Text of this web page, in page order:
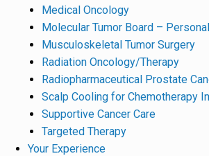
Medical Oncology
Molecular Tumor Board –
Musculoskeletal Tumor Surgery
Radiation Oncology/Therapy
Radiopharmaceutical Prostate
Scalp Cooling for Chemotherapy
Supportive Cancer Care
Targeted Therapy
Your Experience